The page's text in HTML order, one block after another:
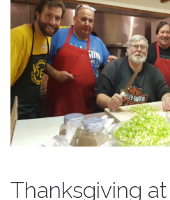
Thanksgiving